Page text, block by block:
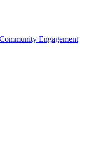
Engagement